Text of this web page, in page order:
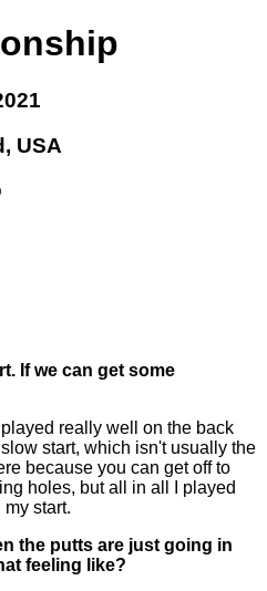
USA
If we can get some
really well on the back
start, which isn't usually the
because you can get off to
holes, but all in all I played
start.
the putts are just going in
feeling like?